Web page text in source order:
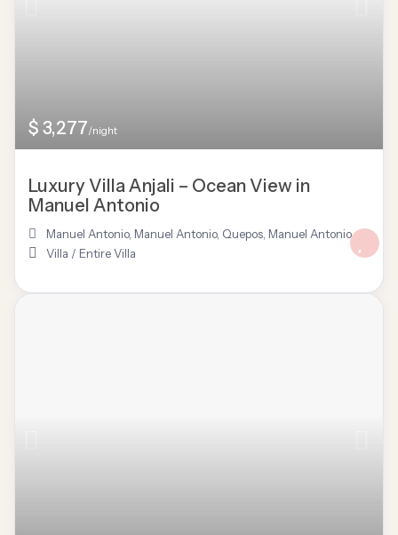
$ 3,277/night
Luxury Villa Anjali – Ocean View in
Manuel Antonio
Manuel Antonio, Manuel Antonio, Quepos Manuel Antonio
Villa / Entire Villa